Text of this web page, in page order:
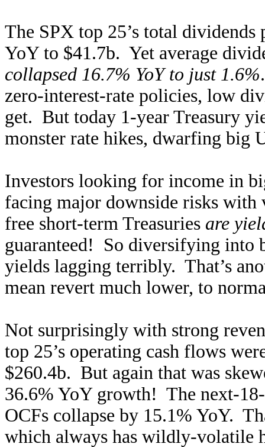
The SPX top 25’s total
YoY to $41.7b. Yet average
collapsed 16.7% YoY to just 1.6%
zero-interest-rate policies, low
get. But today 1-year Treasury
monster rate hikes, dwarfing big
Investors looking for income in
facing major downside risks
free short-term Treasuries are
guaranteed! So diversifying into
yields lagging terribly. That’s
mean revert much lower, to
Not surprisingly with strong
top 25’s operating cash flows
$260.4b. But again that was
36.6% YoY growth! The next-
OCFs collapse by 15.1% YoY.
which always has wildly-volatile